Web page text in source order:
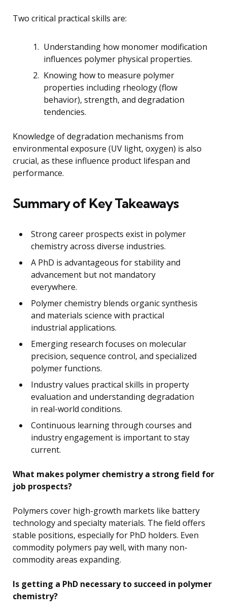
Two critical practical skills are:
Understanding how monomer modification
influences polymer physical properties.
Knowing how to measure polymer
properties including rheology (flow
behavior), strength, and degradation
tendencies.
Knowledge of degradation mechanisms from
environmental exposure (UV light, oxygen) is also
crucial, as these influence product lifespan and
performance.
Summary of Key Takeaways
Strong career prospects exist in polymer
chemistry across diverse industries.
A PhD is advantageous for stability and
advancement but not mandatory
everywhere.
Polymer chemistry blends organic synthesis
and materials science with practical
industrial applications.
Emerging research focuses on molecular
precision, sequence control, and specialized
polymer functions.
Industry values practical skills in property
evaluation and understanding degradation
in real-world conditions.
Continuous learning through courses and
industry engagement is important to stay
current.
What makes polymer chemistry a strong field for
job prospects?
Polymers cover high-growth markets like battery
technology and specialty materials. The field offers
stable positions, especially for PhD holders. Even
commodity polymers pay well, with many non-
commodity areas expanding.
Is getting a PhD necessary to succeed in polymer
chemistry?